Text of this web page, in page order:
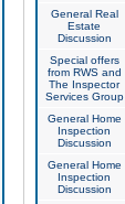
General Real
Estate
Discussion
Special offers
from RWS and
The Inspector
Services Group
General Home
Inspection
Discussion
General Home
Inspection
Discussion